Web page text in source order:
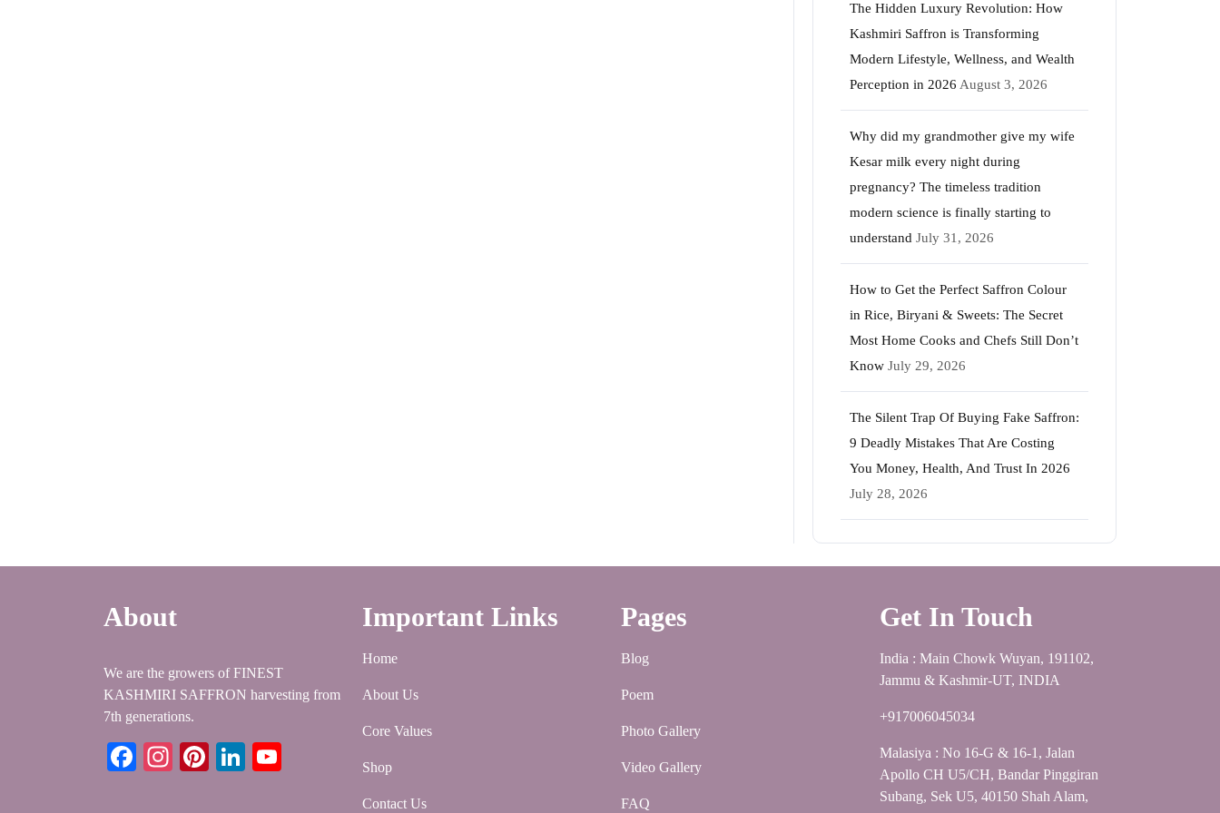
The Hidden Luxury Revolution: How
Kashmiri Saffron is Transforming
Modern Lifestyle, Wellness, and Wealth
Perception in 2026 August 3, 2026
Why did my grandmother give my wife
Kesar milk every night during
pregnancy? The timeless tradition
modern science is finally starting to
understand July 31, 2026
How to Get the Perfect Saffron Colour
in Rice, Biryani & Sweets: The Secret
Most Home Cooks and Chefs Still Don’t
Know July 29, 2026
The Silent Trap Of Buying Fake Saffron:
9 Deadly Mistakes That Are Costing
You Money, Health, And Trust In 2026
July 28, 2026
About
We are the growers of FINEST
KASHMIRI SAFFRON harvesting from
7th generations.
Facebook
Instagram
PinterestLinkedInYouTube
Important Links
Home
About Us
Core Values
Shop
Contact Us
Pages
Blog
Poem
Photo Gallery
Video Gallery
FAQ
Get In Touch
India : Main Chowk Wuyan, 191102,
Jammu & Kashmir-UT, INDIA
+917006045034
Malasiya : No 16-G & 16-1, Jalan
Apollo CH U5/CH, Bandar Pinggiran
Subang, Sek U5, 40150 Shah Alam,